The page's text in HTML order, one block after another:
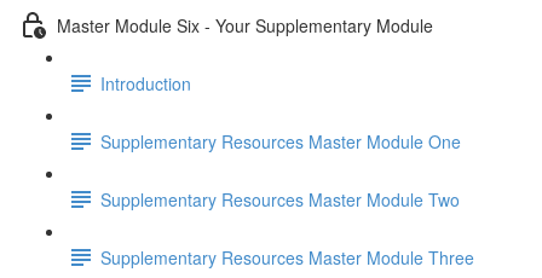
Master Module Six - Your Supplementary Module
Introduction
Supplementary Resources Master Module One
Supplementary Resources Master Module Two
Supplementary Resources Master Module Three